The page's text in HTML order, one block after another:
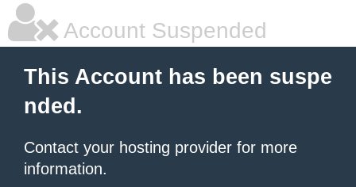
Account Suspended
This Account has been suspe
nded.
Contact your hosting provider for more
information.